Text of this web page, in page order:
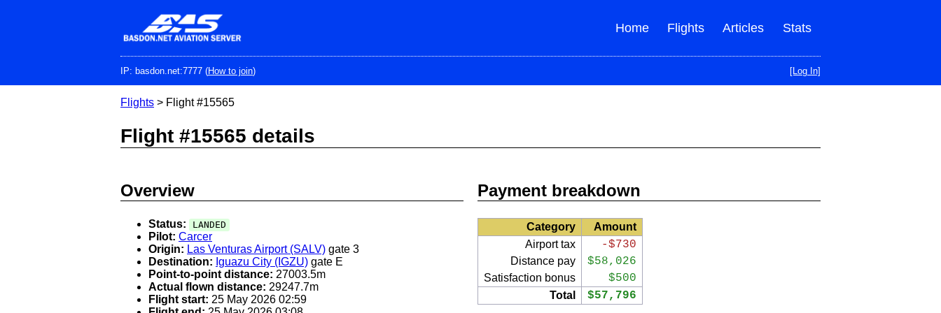
Stats
Articles
Flights
Home
IP: basdon.net:7777 (How to join) [Log In]
Flights > Flight #15565
Flight #15565 details
Overview
Status: LANDED
Pilot: Carcer
Origin: Las Venturas Airport (SALV) gate 3
Destination: Iguazu City (IGZU) gate E
Point-to-point distance: 27003.5m
Actual flown distance: 29247.7m
Flight start: 25 May 2026 02:59
Payment breakdown
Category
Amount
Airport tax
-$730
Distance pay $58,026
Satisfaction bonus $500
Total $57,796